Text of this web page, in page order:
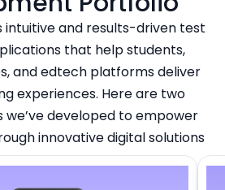
and results-driven test
that help students,
and edtech platforms deliver
experiences. Here are two
developed to empower
innovative digital solutions